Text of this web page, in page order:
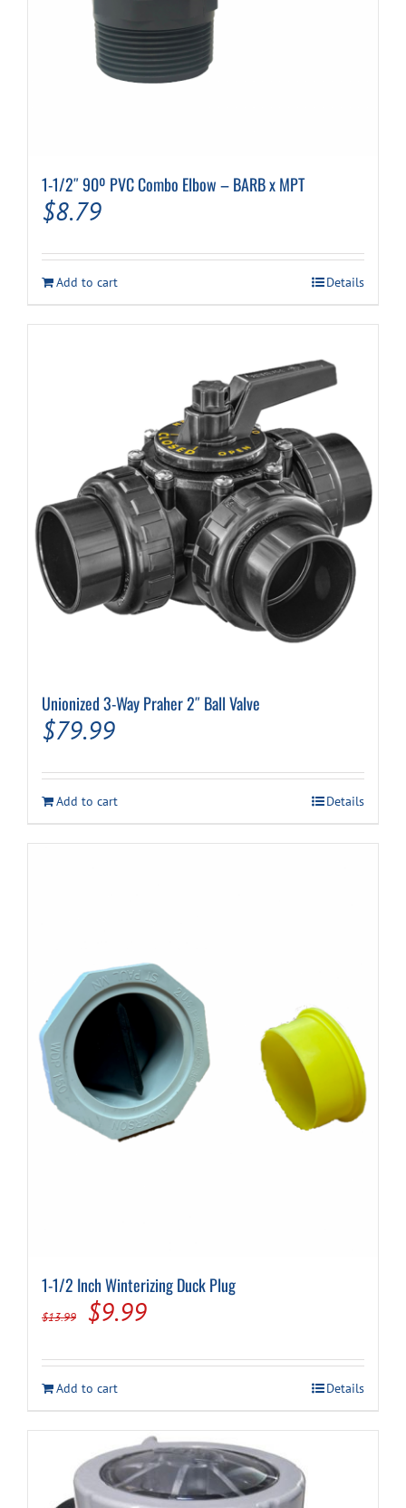
1-1/2″ 90º PVC Combo Elbow – BARB x MPT
$8.79
Add to cart Details
Unionized 3-Way Praher 2″ Ball Valve
$79.99
Add to cart Details
1-1/2 Inch Winterizing Duck Plug
$13.99
Original
was:
$13.99.
$9.99Current
is:
$9.99.
Add to cart Details